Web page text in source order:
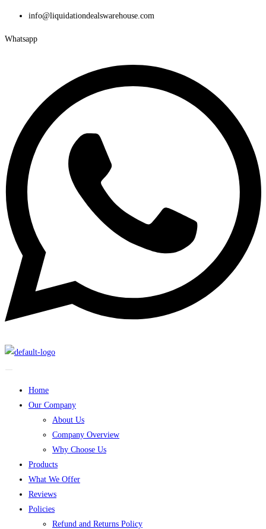
info@liquidationdealswarehouse.com
Whatsapp
Home
Our Company
About Us
Company Overview
Why Choose Us
Products
What We Offer
Reviews
Policies
Refund and Returns Policy